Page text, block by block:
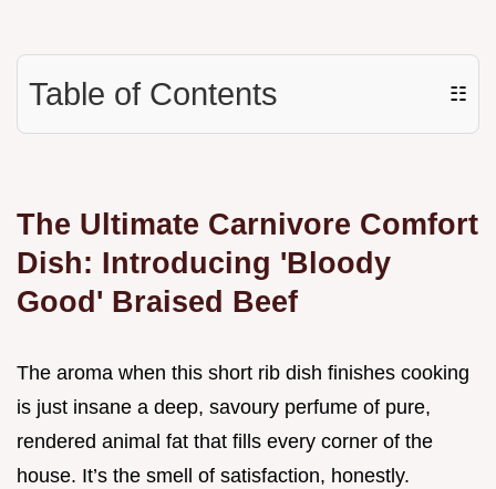
Table of Contents ☷
The Ultimate Carnivore Comfort
Dish: Introducing 'Bloody
Good' Braised Beef
The aroma when this short rib dish finishes cooking
is just insane a deep, savoury perfume of pure,
rendered animal fat that fills every corner of the
house. It’s the smell of satisfaction, honestly.